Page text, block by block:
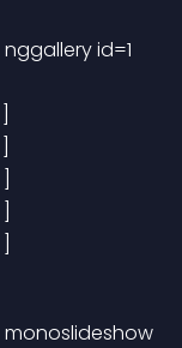
[ nggallery id=1
[ monoslideshow